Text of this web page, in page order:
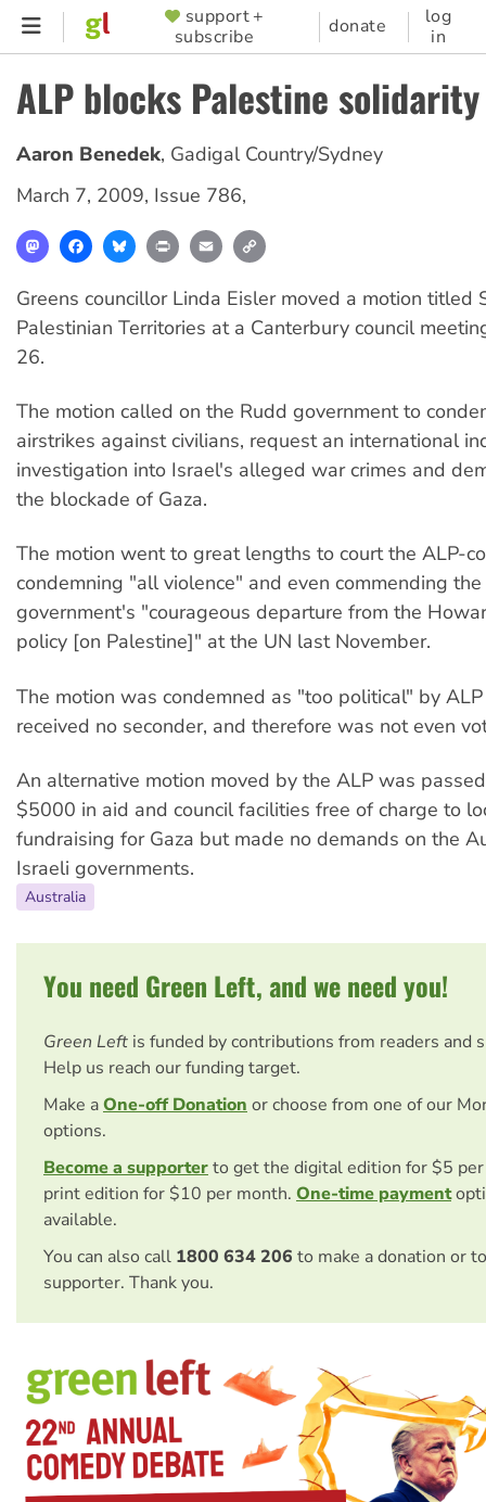
Skip
content
SUPPORTER
MENU
support +
subscribe
donate
log
in
ALP blocks Palestine solidarity
Aaron Benedek, Gadigal Country/Sydney
March 7, 2009, Issue 786,
MastodonFacebookBlueskyPrint Email
Greens councillor Linda Eisler moved a motion titled
Palestinian Territories at a Canterbury council
26.
The motion called on the Rudd government to
airstrikes against civilians, request an international
investigation into Israel's alleged war crimes and
the blockade of Gaza.
The motion went to great lengths to court the ALP-
condemning "all violence" and even commending
government's "courageous departure from the
policy [on Palestine]" at the UN last November.
The motion was condemned as "too political" by
received no seconder, and therefore was not even
An alternative motion moved by the ALP was
$5000 in aid and council facilities free of charge to
fundraising for Gaza but made no demands on the
Israeli governments.
Australia
You need Green Left, and we need you!
Green Left is funded by contributions from readers and
Help us reach our funding target.
Make aOne-off Donation or choose from one of our
options.
Become a supporterto get the digital edition for $5
print edition for $10 per month. One-time payment
available.
You can also call 1800 634 206 to make a donation or
supporter. Thank you.